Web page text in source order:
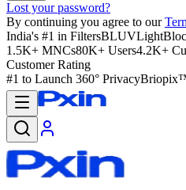
Lost your password?
By continuing you agree to our
India's #1 in Filters
1.5K+ MNCs80K+ Users4.2K+
Customer Rating
#1 to Launch 360° Privacy